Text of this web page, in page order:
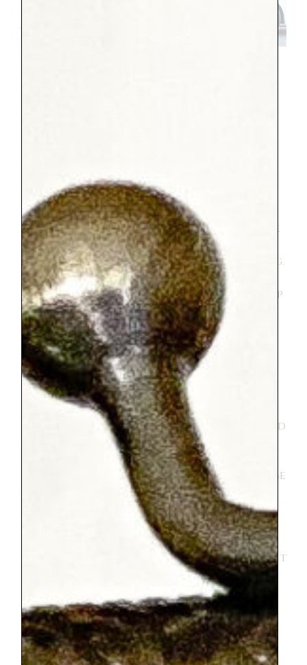
mentioned above there was A LOT of
walking. She is up for just about anything
except walking :). She was a trooper and
then of course not a trooper at times. She
seemed to enjoy herself most of the time
but added in her fair share of complaining.
To be fair, maybe the trip would have been
better for her if she weren’t having to keep
up with her older siblings. Her absolute
favorite thing we did was the trampoline
park in the Tuileries. I think we went there
3 times. Both she and her brother loved it.
It isn’t anything fancy, just a set up with
six very bouncy individual trampolines.
The men that run it are very kind and
everyone is happy. And they do let your kid
stay on the trampolines for two turns if
you ask. I enjoyed my time sitting
watching them in the idyllic park. It can be
as little as a 15 minute jump if there isn’t a
line or you can take as many turns as you
would like to pay for. It could be
definitely used as a good bargaining chip
to keep a child going through a museum. It
costs maybe around 3 euros for a turn
jumping. I also recommend getting a
lunch of croque monsieur and a crepe at
the take away restaurant in the Tuileries
that is about a 5 minute walk from the
trampolines.